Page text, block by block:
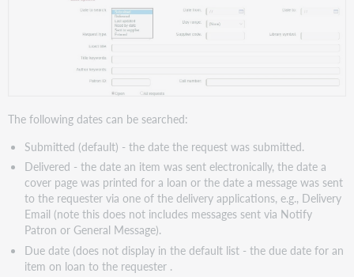
The following dates can be searched:
Submitted (default) - the date the request was submitted.
Delivered - the date an item was sent electronically, the date a
cover page was printed for a loan or the date a message was sent
to the requester via one of the delivery applications, e.g., Delivery
Email (note this does not includes messages sent via Notify
Patron or General Message).
Due date (does not display in the default list - the due date for an
item on loan to the requester .